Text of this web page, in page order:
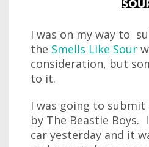
I was on my way to
the Smells Like Sour
consideration, but
to it.
I was going to submit
by The Beastie Boys.
car yesterday and it